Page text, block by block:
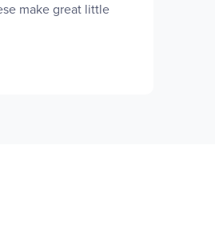
make great little